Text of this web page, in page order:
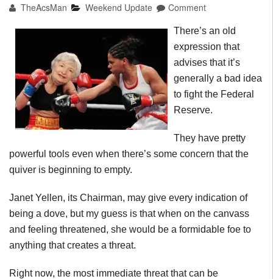
TheAcsMan Weekend Update Comment
There’s an old
expression that
advises that it’s
generally a bad idea
to fight the Federal
Reserve.
They have pretty
powerful tools even when there’s some concern that the
quiver is beginning to empty.
Janet Yellen, its Chairman, may give every indication of
being a dove, but my guess is that when on the canvass
and feeling threatened, she would be a formidable foe to
anything that creates a threat.
Right now, the most immediate threat that can be